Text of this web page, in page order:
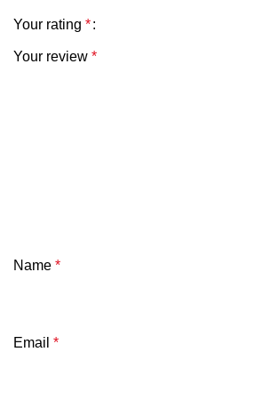
Your rating *
Your review *
Name *
Email *